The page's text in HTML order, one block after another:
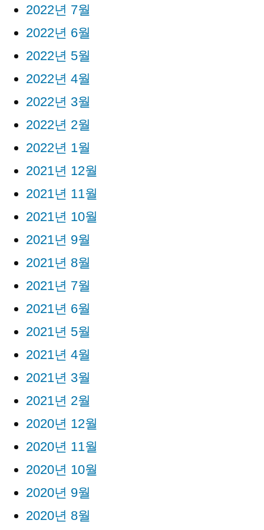
2022년 7월
2022년 6월
2022년 5월
2022년 4월
2022년 3월
2022년 2월
2022년 1월
2021년 12월
2021년 11월
2021년 10월
2021년 9월
2021년 8월
2021년 7월
2021년 6월
2021년 5월
2021년 4월
2021년 3월
2021년 2월
2020년 12월
2020년 11월
2020년 10월
2020년 9월
2020년 8월